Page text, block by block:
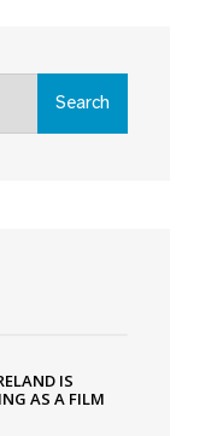
Search
IS
AS A FILM